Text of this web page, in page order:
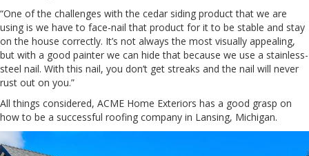
“One of the challenges with the cedar siding product that we are
using is we have to face-nail that product for it to be stable and stay
on the house correctly. It’s not always the most visually appealing,
but with a good painter we can hide that because we use a stainless-
steel nail. With this nail, you don’t get streaks and the nail will never
rust out on you.”
All things considered, ACME Home Exteriors has a good grasp on
how to be a successful roofing company in Lansing, Michigan.